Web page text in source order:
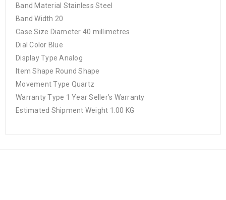
Band Material Stainless Steel
Band Width 20
Case Size Diameter 40 millimetres
Dial Color Blue
Display Type Analog
Item Shape Round Shape
Movement Type Quartz
Warranty Type 1 Year Seller’s Warranty
Estimated Shipment Weight 1.00 KG